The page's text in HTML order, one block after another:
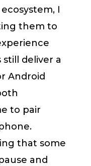
I
them to
deliver a
Android
to pair
that some
and